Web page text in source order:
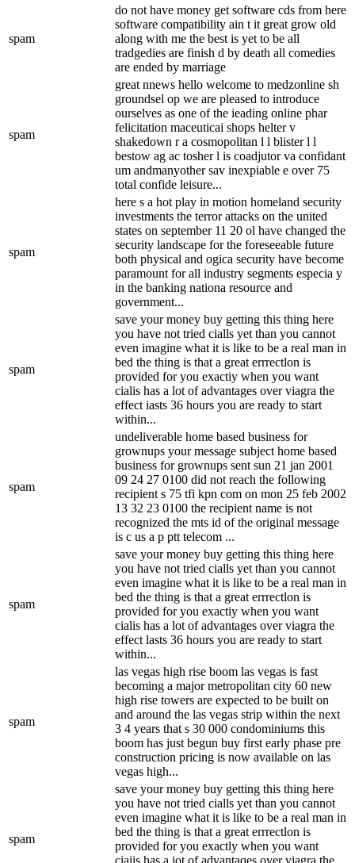
spam
do not have money get software cds from here
software compatibility ain t it great grow old
along with me the best is yet to be all
tradgedies are finish d by death all comedies
are ended by marriage
spam
great nnews hello welcome to medzonline sh
groundsel op we are pleased to introduce
ourselves as one of the ieading online phar
felicitation maceuticai shops helter v
shakedown r a cosmopolitan l l blister l l
bestow ag ac tosher l is coadjutor va confidant
um andmanyother sav inexpiable e over 75
total confide leisure...
spam
here s a hot play in motion homeland security
investments the terror attacks on the united
states on september 11 20 ol have changed the
security landscape for the foreseeable future
both physical and ogica security have become
paramount for all industry segments especia y
in the banking nationa resource and
government...
spam
save your money buy getting this thing here
you have not tried cialls yet than you cannot
even imagine what it is like to be a real man in
bed the thing is that a great errrectlon is
provided for you exactiy when you want
cialis has a lot of advantages over viagra the
effect iasts 36 hours you are ready to start
within...
spam
undeliverable home based business for
grownups your message subject home based
business for grownups sent sun 21 jan 2001
09 24 27 0100 did not reach the following
recipient s 75 tfi kpn com on mon 25 feb 2002
13 32 23 0100 the recipient name is not
recognized the mts id of the original message
is c us a p ptt telecom ...
spam
save your money buy getting this thing here
you have not tried cialls yet than you cannot
even imagine what it is like to be a real man in
bed the thing is that a great errrectlon is
provided for you exactiy when you want
cialis has a lot of advantages over viagra the
effect lasts 36 hours you are ready to start
within...
spam
las vegas high rise boom las vegas is fast
becoming a major metropolitan city 60 new
high rise towers are expected to be built on
and around the las vegas strip within the next
3 4 years that s 30 000 condominiums this
boom has just begun buy first early phase pre
construction pricing is now available on las
vegas high...
spam
save your money buy getting this thing here
you have not tried cialls yet than you cannot
even imagine what it is like to be a real man in
bed the thing is that a great errrectlon is
provided for you exactly when you want
ciaiis has a iot of advantaqes over viagra the